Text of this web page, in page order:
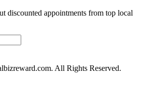
discounted appointments from top local
All Rights Reserved.